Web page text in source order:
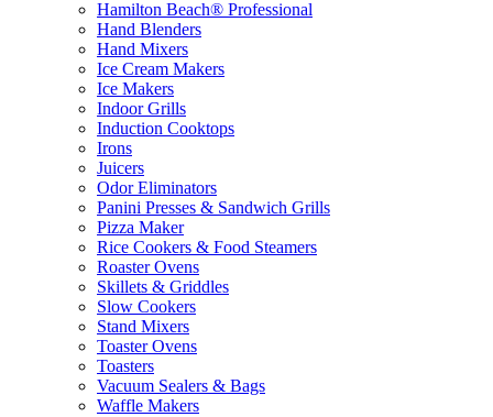
Hamilton Beach® Professional
Hand Blenders
Hand Mixers
Ice Cream Makers
Ice Makers
Indoor Grills
Induction Cooktops
Irons
Juicers
Odor Eliminators
Panini Presses & Sandwich Grills
Pizza Maker
Rice Cookers & Food Steamers
Roaster Ovens
Skillets & Griddles
Slow Cookers
Stand Mixers
Toaster Ovens
Toasters
Vacuum Sealers & Bags
Waffle Makers